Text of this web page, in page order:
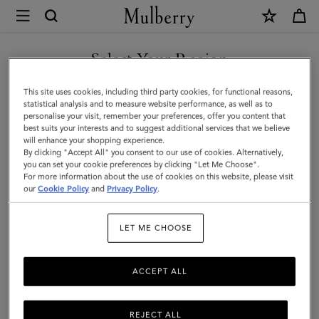
Mulberry
Large
Darley
Cosmetic
Pouch
|
Cashmere
Taupe
Grain
Select Your Region
You are currently browsing the Denmark site but we noticed you
are in United States.
GO TO UNITED STATES SITE
CONTINUE TO DENMARK
SITE
This site uses cookies, including third party cookies, for functional reasons,
statistical analysis and to measure website performance, as well as to
personalise your visit, remember your preferences, offer you content that
best suits your interests and to suggest additional services that we believe
will enhance your shopping experience.
By clicking "Accept All" you consent to our use of cookies. Alternatively,
you can set your cookie preferences by clicking "Let Me Choose".
For more information about the use of cookies on this website, please visit
ourCookie Policy and Privacy Policy.
LET ME CHOOSE
REJECT ALL
ACCEPT ALL